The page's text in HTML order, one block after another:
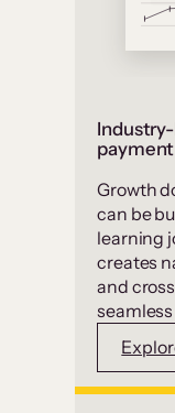
Growth
can be
learning
creates
and